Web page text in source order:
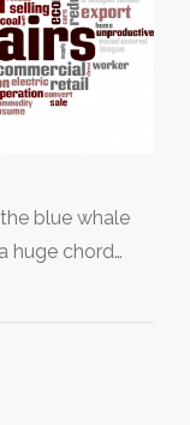
blue whale
huge chord…